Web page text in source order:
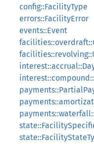
config::FacilityType
errors::FacilityError
events::Event